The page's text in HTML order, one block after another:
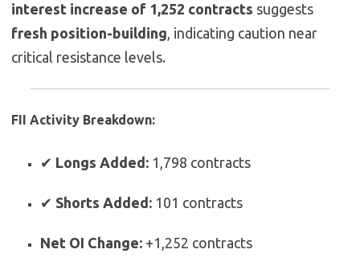
interest increase of 1,252 contracts suggests
fresh position-building, indicating caution near
critical resistance levels.
FII Activity Breakdown:
✔ Longs Added: 1,798 contracts
✔ Shorts Added: 101 contracts
Net OI Change: +1,252 contracts